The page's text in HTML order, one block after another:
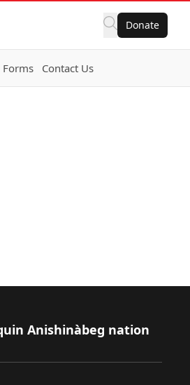
Donate
Forms Contact Us
Anishinàbeg nation